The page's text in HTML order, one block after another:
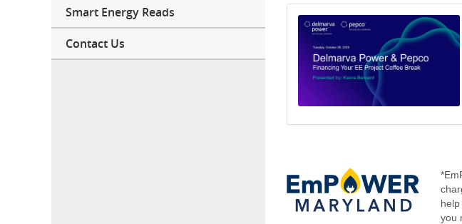
you
Smart Energy Reads
Contact Us